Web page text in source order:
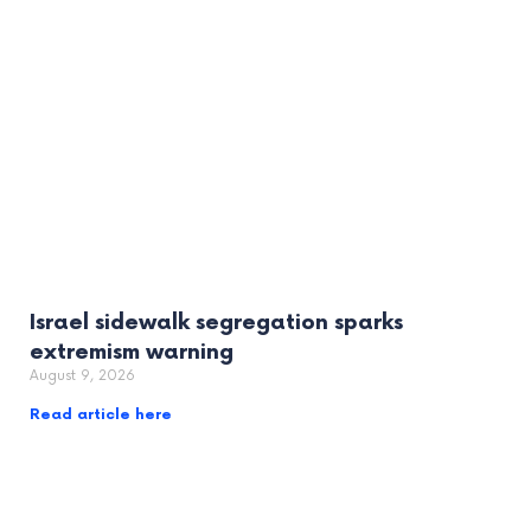
Israel sidewalk segregation sparks
extremism warning
August 9, 2026
Read article here